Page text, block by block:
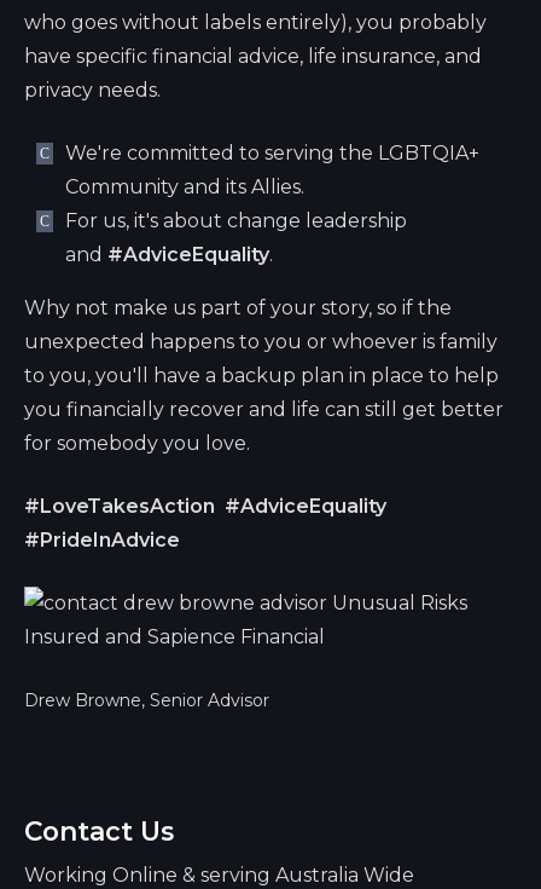
who goes without labels entirely), you probably
have specific financial advice, life insurance, and
privacy needs.
We're committed to serving the LGBTQIA+
Community and its Allies.
For us, it's about change leadership
and #AdviceEquality.
Why not make us part of your story, so if the
unexpected happens to you or whoever is family
to you, you'll have a backup plan in place to help
you financially recover and life can still get better
for somebody you love.
#LoveTakesAction #AdviceEquality
#PrideInAdvice
Drew Browne, Senior Advisor
Contact Us
Working Online & serving Australia Wide